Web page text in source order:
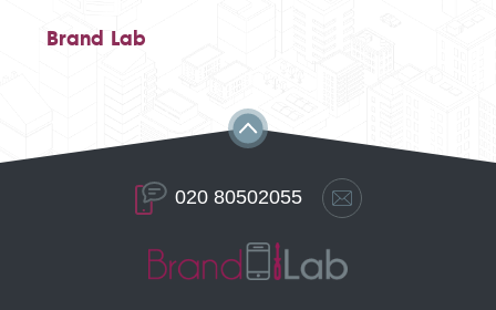
Brand Lab
020 80502055